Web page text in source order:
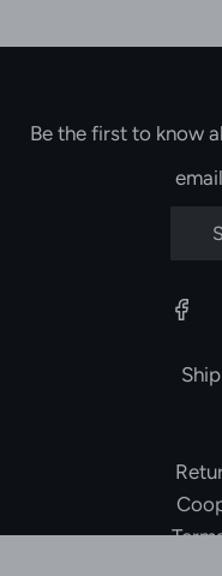
Be the first to know